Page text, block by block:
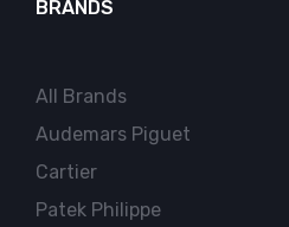
BRANDS
All Brands
Audemars Piguet
Cartier
Patek Philippe